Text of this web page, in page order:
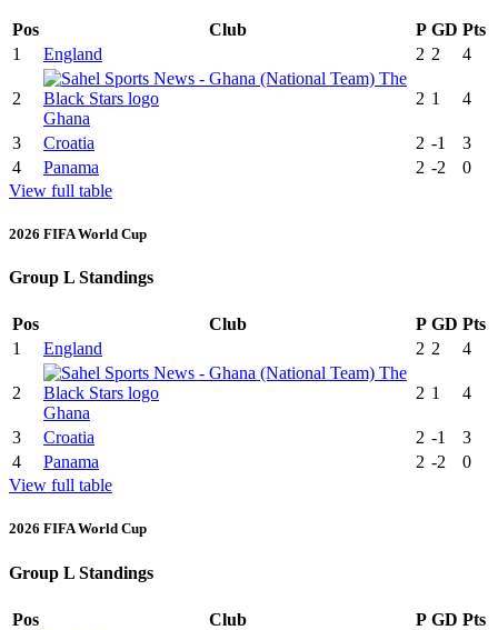
Pos Club P GD Pts
1
England 2 2 4
2
Ghana
2 1 4
3 Croatia 2 -1
3
4
Panama 2 -2
0
View full table
2026 FIFA World Cup
Group L Standings
Pos Club P GD Pts
1
England 2 2 4
2
Ghana
2 1 4
3 Croatia 2 -1
3
4
Panama 2 -2
0
View full table
2026 FIFA World Cup
Group L Standings
Pos Club P GD Pts